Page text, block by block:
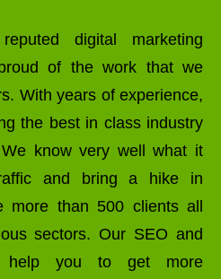
digital marketing
of the work that we
With years of experience,
the best in class industry
know very well what it
and bring a hike in
more than 500 clients all
sectors. Our SEO and
help you to get more